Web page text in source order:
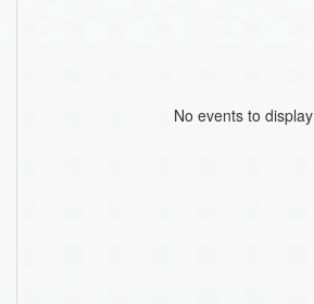
No events to display